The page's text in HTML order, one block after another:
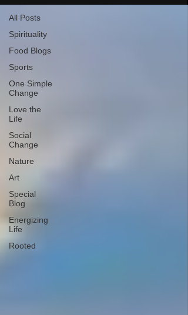
All Posts
Spirituality
Food Blogs
Sports
One Simple
Change
Love the
Life
Social
Change
Nature
Art
Special
Blog
Energizing
Life
Rooted